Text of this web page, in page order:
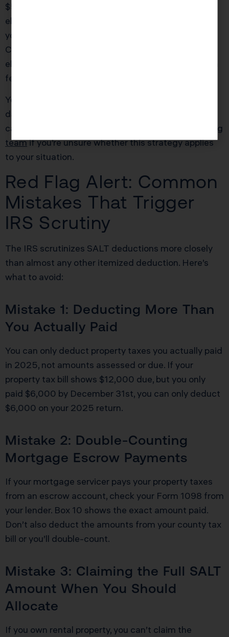
$500,000 in income, the new $40,000 cap
eliminates the need for the PTE workaround. But if
your household is paying $60,000+ in combined
California income and property taxes, the PTE
election can save an additional $4,000 to $7,000 in
federal taxes.
You must make the PTE election by the original due
date of your California return (March 15th for
calendar-year entities). Consult with
our tax planning
teamif you’re unsure whether this strategy applies
to your situation.
Red Flag Alert: Common
Mistakes That Trigger
IRS Scrutiny
The IRS scrutinizes SALT deductions more closely
than almost any other itemized deduction. Here’s
what to avoid:
Mistake 1: Deducting More Than
You Actually Paid
You can only deduct property taxes you actually paid
in 2025, not amounts assessed or due. If your
property tax bill shows $12,000 due, but you only
paid $6,000 by December 31st, you can only deduct
$6,000 on your 2025 return.
Mistake 2: Double-Counting
Mortgage Escrow Payments
If your mortgage servicer pays your property taxes
from an escrow account, check your Form 1098 from
your lender. Box 10 shows the exact amount paid.
Don’t also deduct the amounts from your county tax
bill or you’ll double-count.
Mistake 3: Claiming the Full SALT
Amount When You Should
Allocate
If you own rental property, you can’t claim the